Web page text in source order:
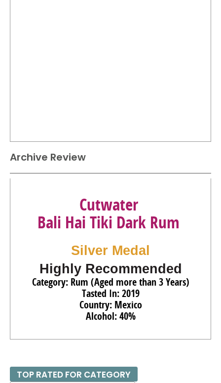
Archive Review
Cutwater
Bali Hai Tiki Dark Rum
Silver Medal
Highly Recommended
Category: Rum (Aged more than 3 Years)
Tasted In: 2019
Country: Mexico
Alcohol: 40%
TOP RATED FOR CATEGORY